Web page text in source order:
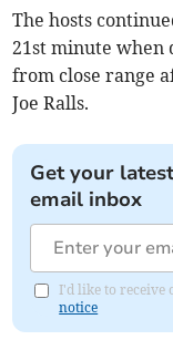
The hosts
21st minute when
from close range
Joe Ralls.
Get your
email inbox
I'd like to receive
notice